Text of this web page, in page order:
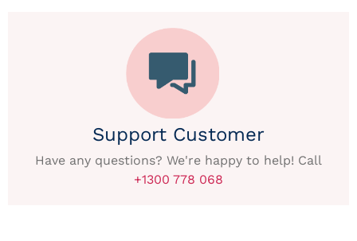
Support Customer
Have any questions? We're happy to help! Call
+1300 778 068